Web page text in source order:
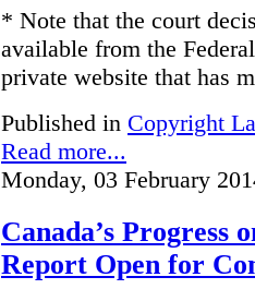
* Note that the court
available from the
private website that has
Published in Copyright
Read more...
Monday, 03 February
Canada’s Progress
Report Open for